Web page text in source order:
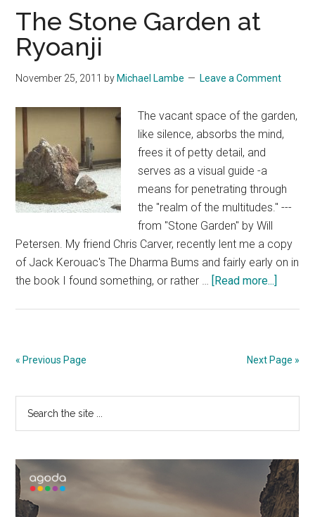
Japan:
The
Essential
Guide
by
Meli
The Stone Garden at
Ryoanji
November 25, 2011 by Michael Lambe Leave a Comment
The vacant space of the garden,
like silence, absorbs the mind,
frees it of petty detail, and
serves as a visual guide -a
means for penetrating through
the "realm of the multitudes." ---
from "Stone Garden" by Will
Petersen. My friend Chris Carver, recently lent me a copy
of Jack Kerouac's The Dharma Bums and fairly early on in
the book I found something, or rather … [Read more...]
« Previous Page Next Page »
Primary
Sidebar
...